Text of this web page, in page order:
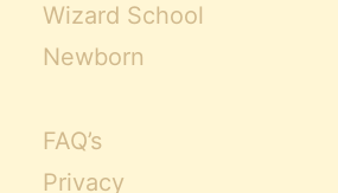
Wizard School
Newborn
FAQ’s
Privacy